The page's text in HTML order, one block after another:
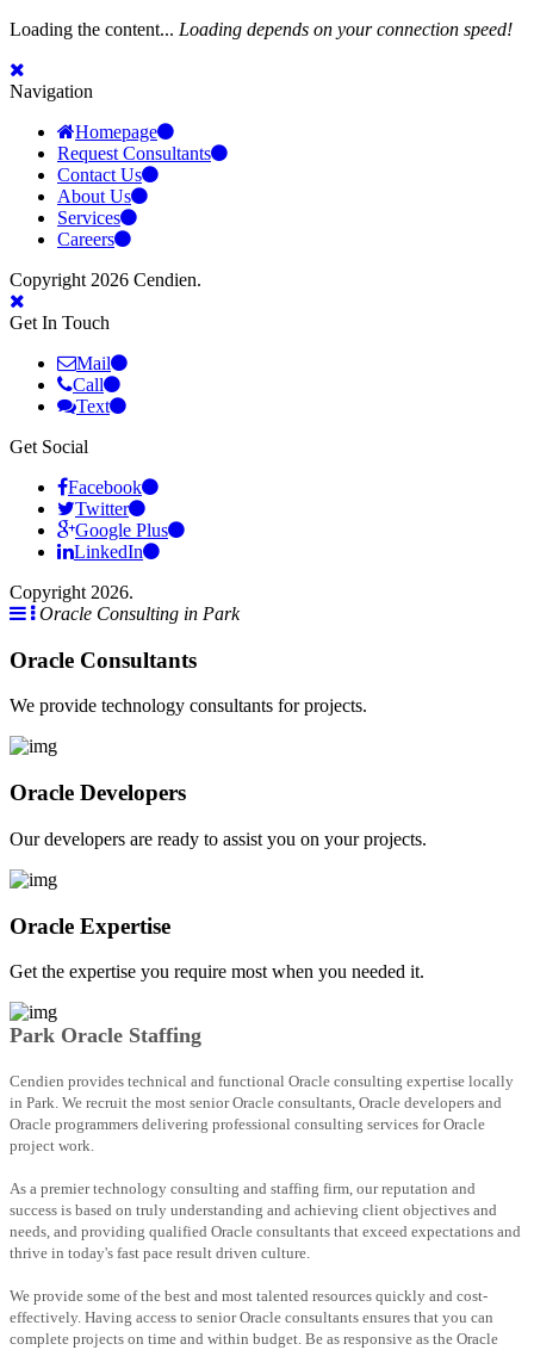
Loading the content... Loading depends on your connection speed!
Navigation
Homepage
Request Consultants
Contact Us
About Us
Services
Careers
Copyright 2026 Cendien.
Get In Touch
Mail
Call
Text
Get Social
Facebook
Twitter
Google Plus
LinkedIn
Copyright 2026.
Oracle Consulting in Park
Oracle Consultants
We provide technology consultants for projects.
Oracle Developers
Our developers are ready to assist you on your projects.
Oracle Expertise
Get the expertise you require most when you needed it.
Park Oracle Staffing
Cendien provides technical and functional Oracle consulting expertise locally
in Park. We recruit the most senior Oracle consultants, Oracle developers and
Oracle programmers delivering professional consulting services for Oracle
project work.
As a premier technology consulting and staffing firm, our reputation and
success is based on truly understanding and achieving client objectives and
needs, and providing qualified Oracle consultants that exceed expectations and
thrive in today's fast pace result driven culture.
We provide some of the best and most talented resources quickly and cost-
effectively. Having access to senior Oracle consultants ensures that you can
complete projects on time and within budget. Be as responsive as the Oracle